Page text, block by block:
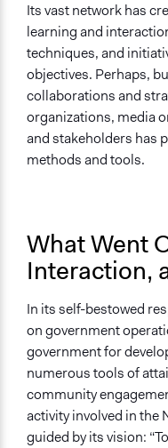
Its vast network has
learning and
techniques, and
objectives. Perhaps,
collaborations and
organizations, media
and stakeholders has
methods and tools.
What Went
Interaction,
In its self-bestowed
on government
government for
numerous tools of
community
activity involved in the
guided by its vision: